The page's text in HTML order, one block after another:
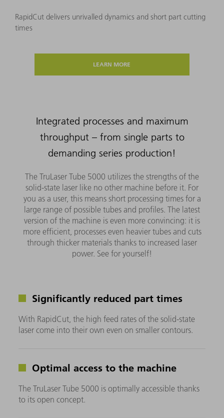
RapidCut delivers unrivalled dynamics and short part cutting
times
LEARN MORE
Integrated processes and maximum
throughput – from single parts to
demanding series production!
The TruLaser Tube 5000 utilizes the strengths of the
solid-state laser like no other machine before it. For
you as a user, this means short processing times for a
large range of possible tubes and profiles. The latest
version of the machine is even more convincing: it is
more efficient, processes even heavier tubes and cuts
through thicker materials thanks to increased laser
power. See for yourself!
Significantly reduced part times
With RapidCut, the high feed rates of the solid-state
laser come into their own even on smaller contours.
Optimal access to the machine
The TruLaser Tube 5000 is optimally accessible thanks
to its open concept.